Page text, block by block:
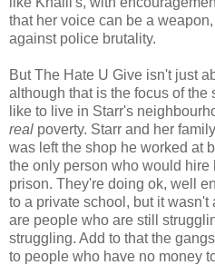
that her voice can be a
against police brutality.
But The Hate U Give isn't just
although that is the focus of the
like to live in Starr's
real poverty. Starr and her
was left the shop he worked at
the only person who would hire
prison. They're doing ok, well
to a private school, but it
are people who are still
struggling. Add to that the
to people who have no money